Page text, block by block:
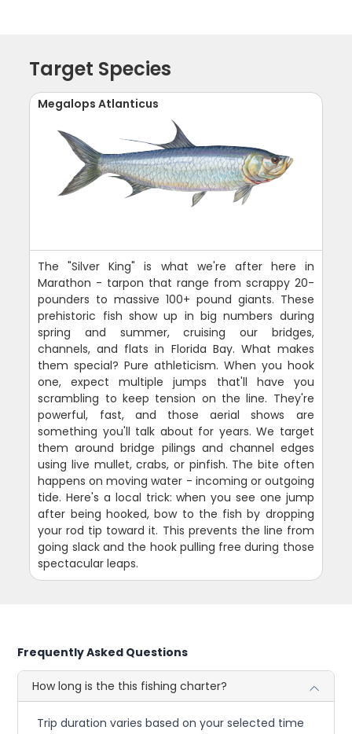
Target Species
Megalops Atlanticus
The "Silver King" is what we're after here in
Marathon - tarpon that range from scrappy 20-
pounders to massive 100+ pound giants. These
prehistoric fish show up in big numbers during
spring and summer, cruising our bridges,
channels, and flats in Florida Bay. What makes
them special? Pure athleticism. When you hook
one, expect multiple jumps that'll have you
scrambling to keep tension on the line. They're
powerful, fast, and those aerial shows are
something you'll talk about for years. We target
them around bridge pilings and channel edges
using live mullet, crabs, or pinfish. The bite often
happens on moving water - incoming or outgoing
tide. Here's a local trick: when you see one jump
after being hooked, bow to the fish by dropping
your rod tip toward it. This prevents the line from
going slack and the hook pulling free during those
spectacular leaps.
Frequently Asked Questions
How long is the this fishing charter?
Trip duration varies based on your selected time